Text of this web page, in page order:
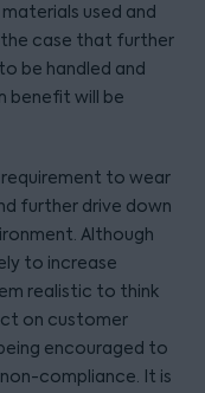
used and
the case that further
be handled and
benefit will be
to wear
further drive down
Although
to increase
realistic to think
on customer
encouraged to
compliance. It is